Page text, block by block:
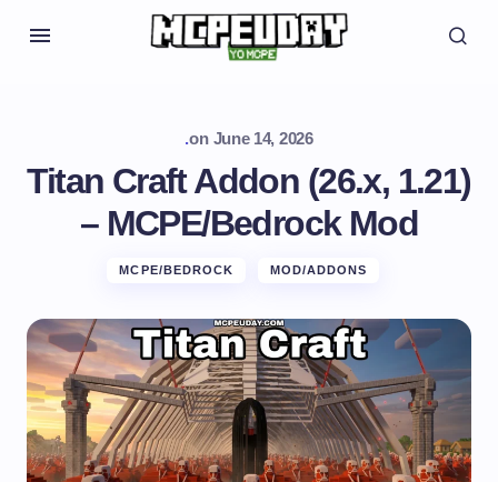
.on June 14, 2026
Titan Craft Addon (26.x, 1.21)
– MCPE/Bedrock Mod
MCPE/BEDROCK MOD/ADDONS